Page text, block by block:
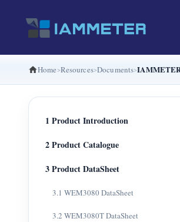
Home Resources Documents
1 Product Introduction
2 Product Catalogue
3 Product DataSheet
3.1 WEM3080 DataSheet
3.2 WEM3080T DataSheet